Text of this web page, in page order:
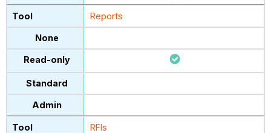
Reports
RFIs